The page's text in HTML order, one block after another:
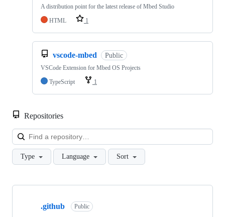
A distribution point for the latest release of Mbed Studio
HTML
1
vscode-mbed Public
VSCode Extension for Mbed OS Projects
TypeScript
1
Repositories
Type Language Sort
Showing
.github Public